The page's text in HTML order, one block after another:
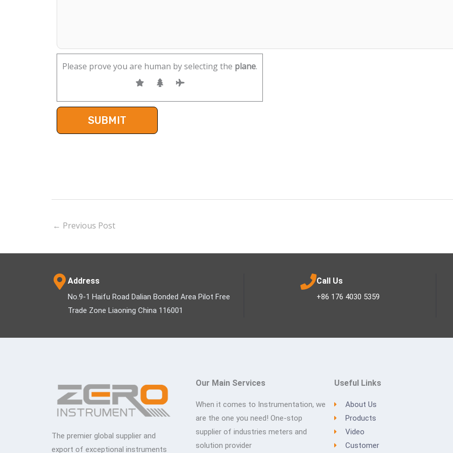
Please prove you are human by selecting the plane.
← Previous Post
Address
No.9-1 Haifu Road Dalian Bonded Area Pilot Free
Trade Zone Liaoning China 116001
Call Us
+86 176 4030 5359
The premier global supplier and
export of exceptional instruments
Our Main Services
When it comes to Instrumentation, we
are the one you need! One-stop
supplier of industries meters and
solution provider
Useful Links
About Us
Products
Video
Customer